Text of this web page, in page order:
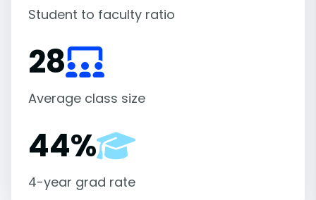
Student to faculty ratio
28
Average class size
44%
4-year grad rate